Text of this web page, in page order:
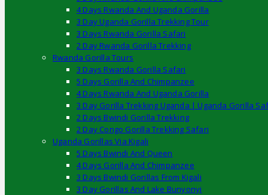
4 Days Rwanda And Uganda Gorilla
3 Day Uganda Gorilla Trekking Tour
3 Days Rwanda Gorilla Safari
2 Day Rwanda Gorilla Trekking
Rwanda Gorilla Tours
3 Days Rwanda Gorilla Safari
5 Days Gorilla And Chimpanzee
4 Days Rwanda And Uganda Gorilla
3 Day Gorilla Trekking Uganda | Uganda Gorilla
2 Days Bwindi Gorilla Trekking
2 Day Congo Gorilla Trekking Safari
Uganda Gorillas Via Kigali
5 Days Bwindi And Queen
4 Days Gorilla And Chimpanzee
3 Days Bwindi Gorillas From Kigali
3 Day Gorillas And Lake Bunyonyi